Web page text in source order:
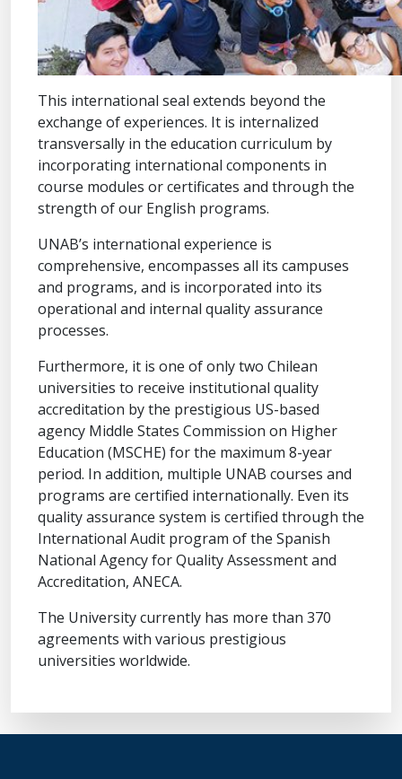
This international seal extends beyond the
exchange of experiences. It is internalized
transversally in the education curriculum by
incorporating international components in
course modules or certificates and through the
strength of our English programs.
UNAB’s international experience is
comprehensive, encompasses all its campuses
and programs, and is incorporated into its
operational and internal quality assurance
processes.
Furthermore, it is one of only two Chilean
universities to receive institutional quality
accreditation by the prestigious US-based
agency Middle States Commission on Higher
Education (MSCHE) for the maximum 8-year
period. In addition, multiple UNAB courses and
programs are certified internationally. Even its
quality assurance system is certified through the
International Audit program of the Spanish
National Agency for Quality Assessment and
Accreditation, ANECA.
The University currently has more than 370
agreements with various prestigious
universities worldwide.